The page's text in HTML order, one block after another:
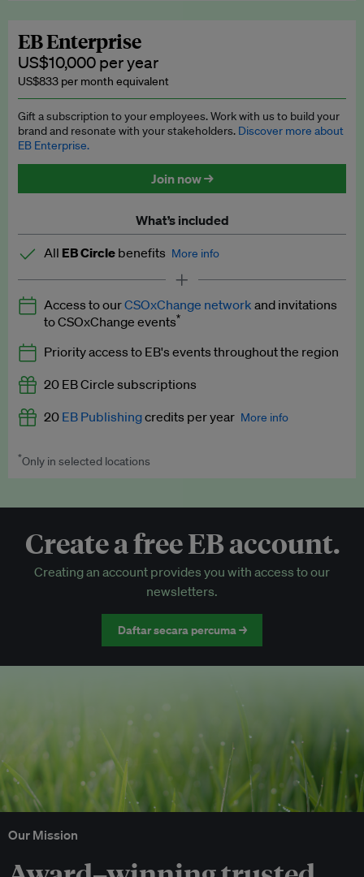
Explainers
Insights: ESG Intelligence monthly update
Access to exclusive training programmes
EB Circle members-only events
Discounted tickets to EB events
EB Enterprise
US$10,000 per year
US$833 per month equivalent
Gift a subscription to your employees. Work with us to build your
brand and resonate with your stakeholders. Discover more about
EB Enterprise.
Join now →
What’s included
All EB Circle benefits More info
Latest news and analysis on business and policy
Expert opinion and analyses
Premium newsletters
EB Podcast
EB Videos
Access to exclusive training programmes
EB Circle-only events
Discounted tickets to EB events
Access to ourCSOxChange network and invitations
to CSOxChange events*
Priority access to EB's events throughout the region
20 EB Circle subscriptions
20 EB Publishingcredits per year More info
Worth up to US$250 per credit. Publish your press releases,
*Only in selected locations
Create a free EB account.
Creating an account provides you with access to our
newsletters.
Daftar secara percuma →
Our Mission